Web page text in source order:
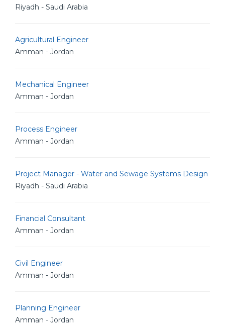
Riyadh - Saudi Arabia
Agricultural Engineer
Amman - Jordan
Mechanical Engineer
Amman - Jordan
Process Engineer
Amman - Jordan
Project Manager - Water and Sewage Systems Design
Riyadh - Saudi Arabia
Financial Consultant
Amman - Jordan
Civil Engineer
Amman - Jordan
Planning Engineer
Amman - Jordan